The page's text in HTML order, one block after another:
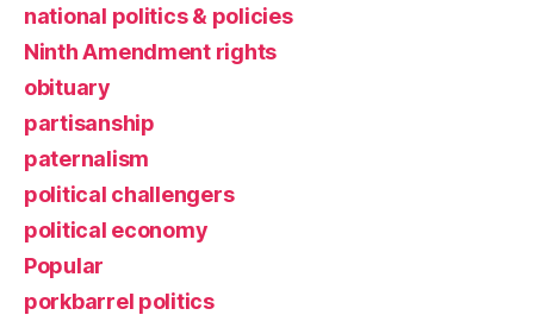
national politics & policies
Ninth Amendment rights
obituary
partisanship
paternalism
political challengers
political economy
Popular
porkbarrel politics